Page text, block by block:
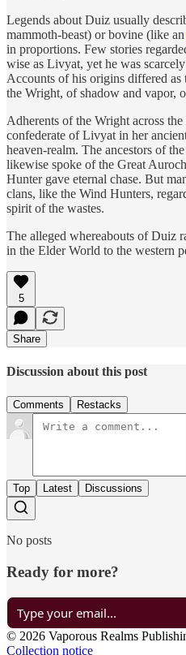
Legends about Duiz usually
mammoth-beast) or bovine (like an
in proportions. Few stories
wise as Livyat, yet he was
Accounts of his origins differed as
the Wright, of shadow and vapor,
Adherents of the Wright across
confederate of Livyat in her
heaven-realm. The ancestors of
likewise spoke of the Great
Hunter gave eternal chase. But
clans, like the Wind Hunters,
spirit of the wastes.
The alleged whereabouts of Duiz
in the Elder World to the western
5
Share
Discussion about this post
Comments Restacks
Top Latest Discussions
No posts
Ready for more?
© 2026 Vaporous Realms
Collection notice